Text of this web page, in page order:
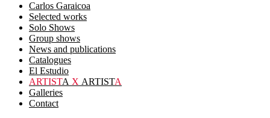
Carlos Garaicoa
Selected works
Solo Shows
Group shows
News and publications
Catalogues
El Estudio
ARTISTA X ARTISTA
Galleries
Contact